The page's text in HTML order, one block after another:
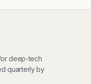
deep-tech
quarterly by